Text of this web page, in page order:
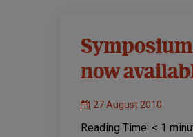
now
27 August 2010
Reading Time: < 1